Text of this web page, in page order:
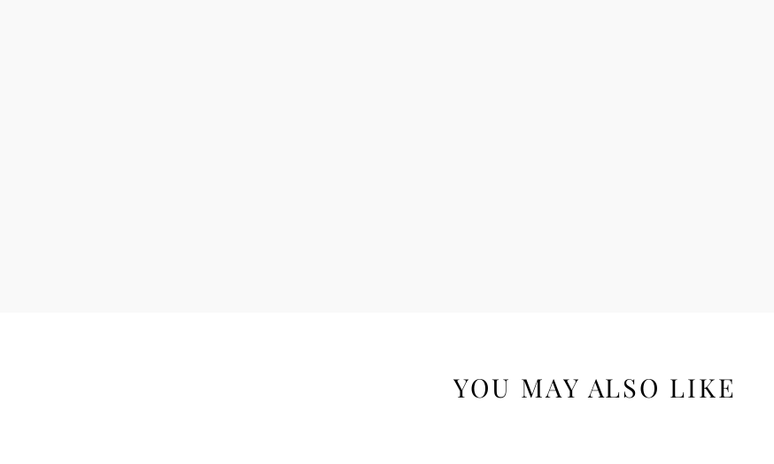
YOU MAY ALSO LIKE